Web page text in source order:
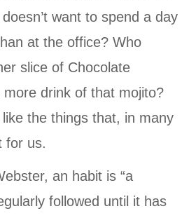
want to spend a day
at the office? Who
slice of Chocolate
drink of that mojito?
like the things that, in many
for us.
an habit is “a
followed until it has